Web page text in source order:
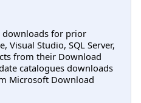
downloads for prior
Visual Studio, SQL Server,
from their Download
catalogues downloads
Microsoft Download